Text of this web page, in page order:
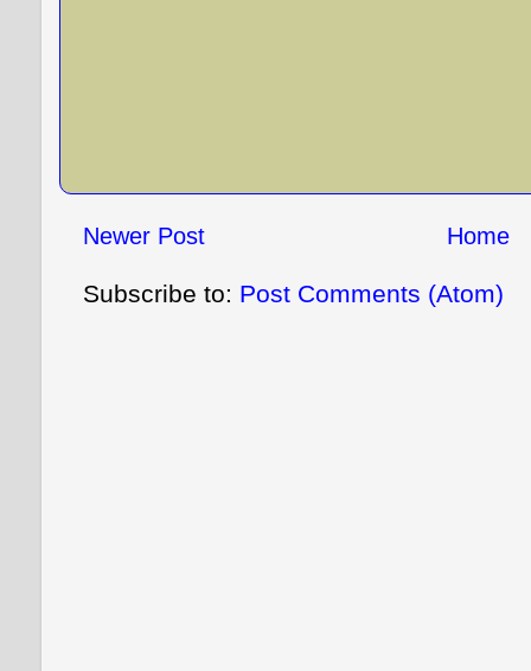
Newer Post Home
Subscribe to: Post Comments (Atom)